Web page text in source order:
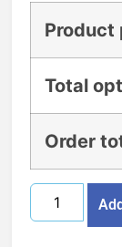
Product
Total
Order